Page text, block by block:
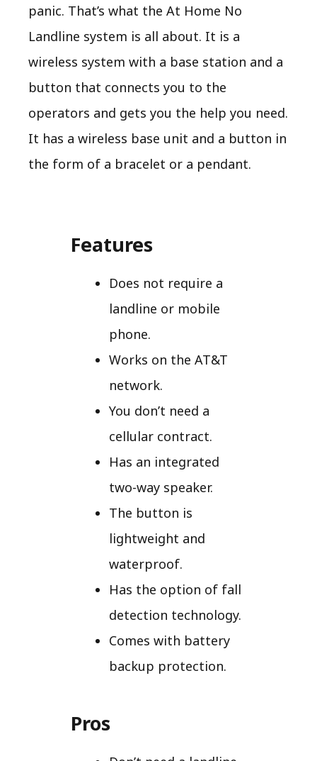
panic. That’s what the At Home No
Landline system is all about. It is a
wireless system with a base station and a
button that connects you to the
operators and gets you the help you need.
It has a wireless base unit and a button in
the form of a bracelet or a pendant.
Features
Does not require a
landline or mobile
phone.
Works on the AT&T
network.
You don’t need a
cellular contract.
Has an integrated
two-way speaker.
The button is
lightweight and
waterproof.
Has the option of fall
detection technology.
Comes with battery
backup protection.
Pros